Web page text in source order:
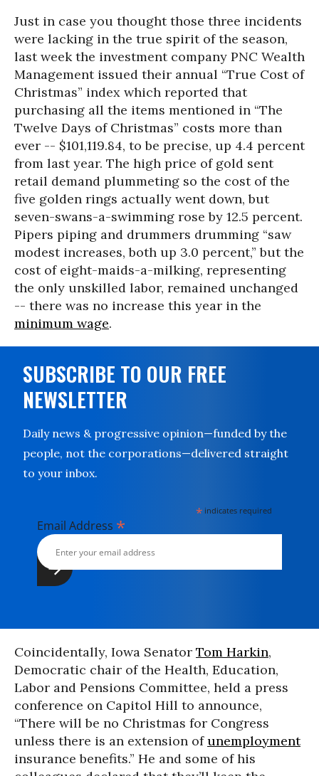
Just in case you thought those three incidents
were lacking in the true spirit of the season,
last week the investment company PNC Wealth
Management issued their annual “True Cost of
Christmas” index which reported that
purchasing all the items mentioned in “The
Twelve Days of Christmas” costs more than
ever -- $101,119.84, to be precise, up 4.4 percent
from last year. The high price of gold sent
retail demand plummeting so the cost of the
five golden rings actually went down, but
seven-swans-a-swimming rose by 12.5 percent.
Pipers piping and drummers drumming “saw
modest increases, both up 3.0 percent,” but the
cost of eight-maids-a-milking, representing
the only unskilled labor, remained unchanged
-- there was no increase this year in the
minimum wage.
SUBSCRIBE TO OUR FREE
NEWSLETTER
Daily news & progressive opinion—funded by the
people, not the corporations—delivered straight
to your inbox.
* indicates required
Email Address *
Coincidentally, Iowa Senator Tom Harkin,
Democratic chair of the Health, Education,
Labor and Pensions Committee, held a press
conference on Capitol Hill to announce,
“There will be no Christmas for Congress
unless there is an extension ofunemployment
insurance benefits.” He and some of his